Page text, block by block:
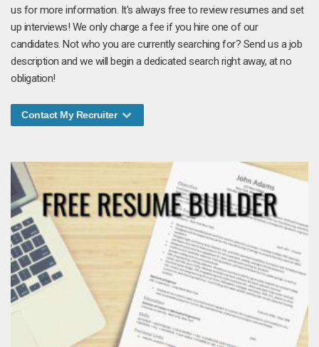
us for more information. It's always free to review resumes and set
up interviews! We only charge a fee if you hire one of our
candidates. Not who you are currently searching for? Send us a job
description and we will begin a dedicated search right away, at no
obligation!
Contact My Recruiter